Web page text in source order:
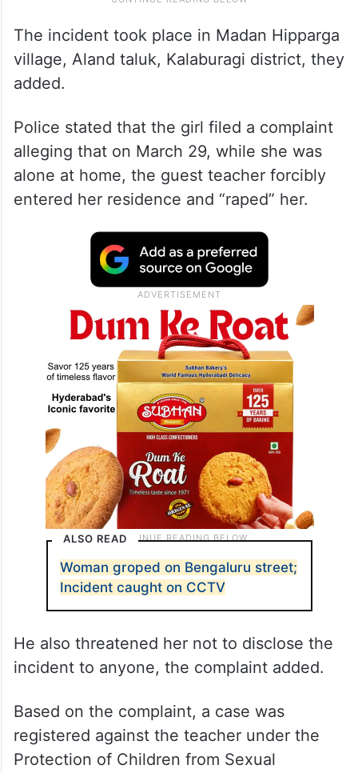
The incident took place in Madan Hipparga
village, Aland taluk, Kalaburagi district, they
added.
Police stated that the girl filed a complaint
alleging that on March 29, while she was
alone at home, the guest teacher forcibly
entered her residence and “raped” her.
ALSO READ
Woman groped on Bengaluru street;
Incident caught on CCTV
He also threatened her not to disclose the
incident to anyone, the complaint added.
Based on the complaint, a case was
registered against the teacher under the
Protection of Children from Sexual